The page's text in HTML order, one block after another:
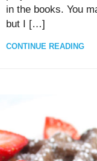
in the books. You
but I […]
CONTINUE READING